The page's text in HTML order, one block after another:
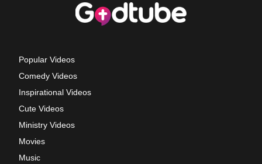
Popular Videos
Comedy Videos
Inspirational Videos
Cute Videos
Ministry Videos
Movies
Music